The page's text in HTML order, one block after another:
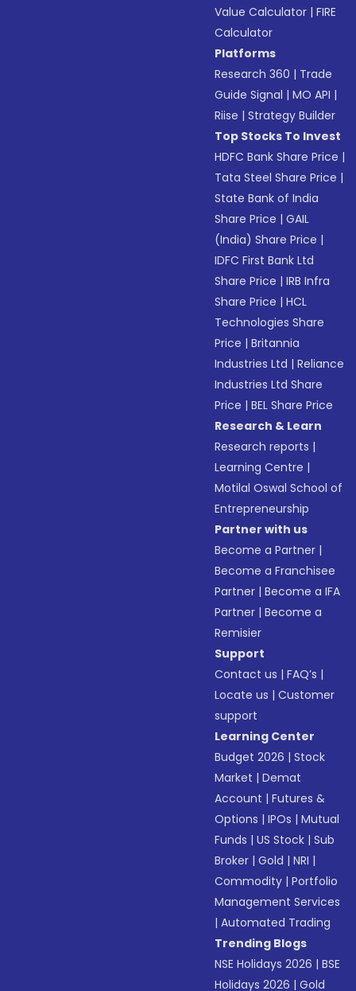
Value Calculator |FIRE
Calculator
Platforms
Research 360 | Trade
Guide Signal |MO API |
Riise |Strategy Builder
Top Stocks To Invest
HDFC Bank Share Price |
Tata Steel Share Price |
State Bank of India
Share Price |GAIL
(India) Share Price |
IDFC First Bank Ltd
Share Price |IRB Infra
Share Price |HCL
Technologies Share
Price |Britannia
Industries Ltd |Reliance
Industries Ltd Share
Price |BEL Share Price
Research & Learn
Research reports |
Learning Centre |
Motilal Oswal School of
Entrepreneurship
Partner with us
Become a Partner |
Become a Franchisee
Partner |Become a IFA
Partner |Become a
Remisier
Support
Contact us |FAQ’s |
Locate us |Customer
support
Learning Center
Budget 2026 |Stock
Market |Demat
Account |Futures &
Options |IPOs |Mutual
Funds |US Stock |Sub
Broker |Gold |NRI |
Commodity |Portfolio
Management Services
|Automated Trading
Trending Blogs
NSE Holidays 2026 |BSE
Holidays 2026 |Gold